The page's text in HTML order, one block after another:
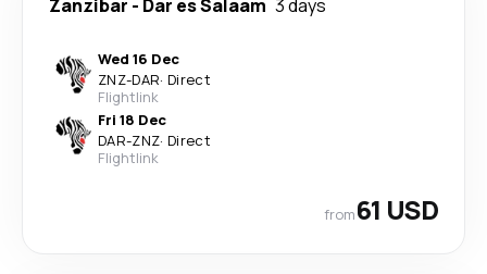
Zanzibar - Dar es Salaam 3 days
Wed 16 Dec
ZNZ-DAR· Direct
Flightlink
Fri 18 Dec
DAR-ZNZ· Direct
Flightlink
from61 USD